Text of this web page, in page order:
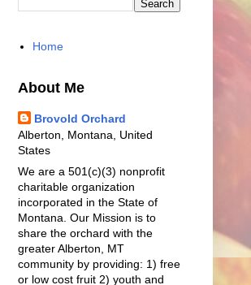
Home
About Me
Brovold Orchard
Alberton, Montana, United
States
We are a 501(c)(3) nonprofit
charitable organization
incorporated in the State of
Montana. Our Mission is to
share the orchard with the
greater Alberton, MT
community by providing: 1) free
or low cost fruit 2) youth and